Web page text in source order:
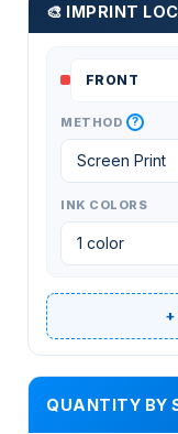
🎨 IMPRINT
METHOD ?
INK COLORS
QUANTITY BY